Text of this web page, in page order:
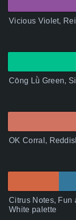
Vicious Violet,
Cōng Lǜ Green,
OK Corral,
Citrus Notes, Fun
White palette